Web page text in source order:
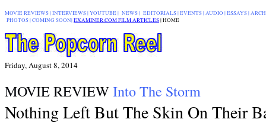
MOVIE REVIEWS|INTERVIEWS|YOUTUBE| NEWS| EDITORIALS| EVENTS |AUDIO |ESSAYS|
PHOTOS|COMING SOON|EXAMINER.COM FILM ARTICLES|HOME
Friday, August 8, 2014
MOVIE REVIEWInto The Storm
Nothing Left But The Skin On Their